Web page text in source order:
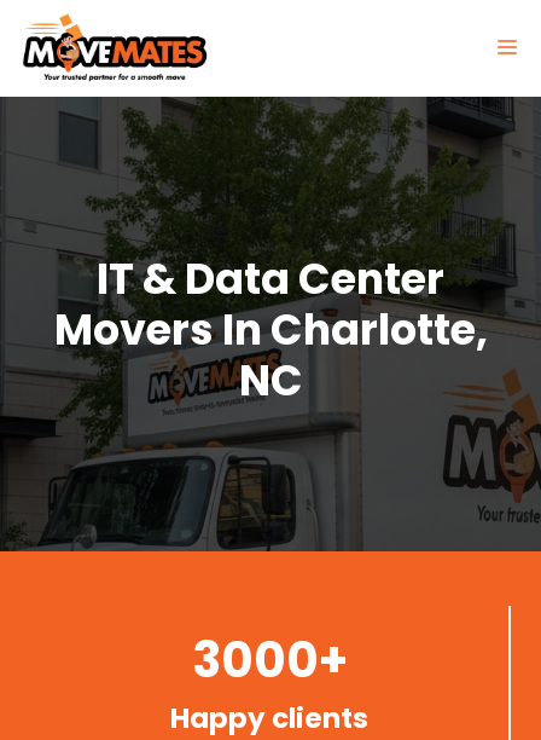
content
IT & Data Center
Movers In Charlotte,
NC
3000+
Happy clients